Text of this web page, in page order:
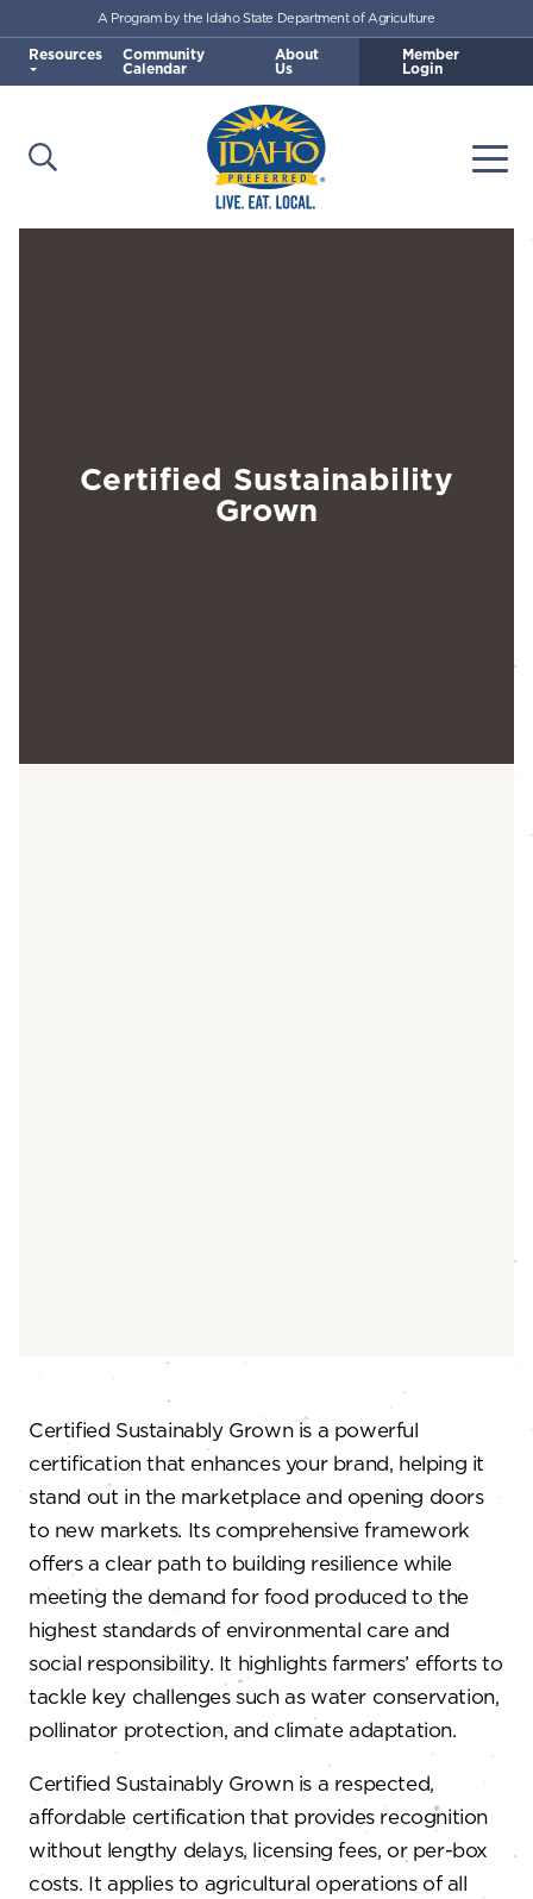
Skip to main content
Idaho Preferred
Open Search
A Program by the Idaho State Department of Agriculture
Resources Community
Calendar
About
Us
Member
Login
Certified Sustainability
Grown
Certified Sustainably Grown is a powerful
certification that enhances your brand, helping it
stand out in the marketplace and opening doors
to new markets. Its comprehensive framework
offers a clear path to building resilience while
meeting the demand for food produced to the
highest standards of environmental care and
social responsibility. It highlights farmers’ efforts to
tackle key challenges such as water conservation,
pollinator protection, and climate adaptation.
Certified Sustainably Grown is a respected,
affordable certification that provides recognition
without lengthy delays, licensing fees, or per-box
costs. It applies to agricultural operations of all